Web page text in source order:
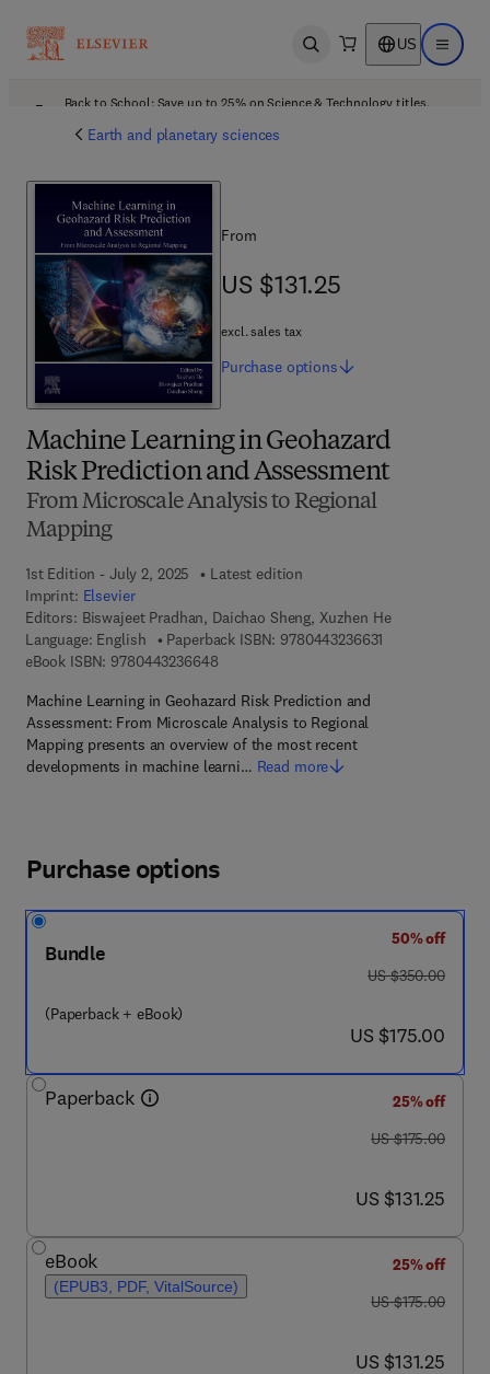
Open search US Open
Back to School: Save up to 25% on Science & Technology titles.
Earth and planetary sciences
Machine Learning in Geohazard
Risk Prediction and Assessment
From Microscale Analysis to Regional
Mapping
1st Edition - July 2, 2025
Latest edition
Imprint: Elsevier
Editors: Biswajeet Pradhan, Daichao Sheng, Xuzhen He
Language: English
Paperback ISBN: 9780443236631
eBook ISBN: 97804432366489 7 8 - 0 - 4 4 3 - 2 3 6 6 4 - 8
Machine Learning in Geohazard Risk Prediction and
Assessment: From Microscale Analysis to Regional
Mapping presents an overview of the most recent
developments in machine learni… Read more
From
US $131.25
US $131.25
excl. sales tax
Purchase options
Purchase options
Bundle
(Paperback + eBook)
50% off
was US $350.00
US $350.00
now US $175.00
US $175.00
Paperback
25% off
was US $175.00
US $175.00
now US $131.25
US $131.25
eBook
(EPUB3, PDF, VitalSource)
25% off
was US $175.00
US $175.00
now US $131.25
US $131.25